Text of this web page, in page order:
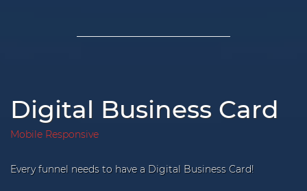
Digital Business Card
Mobile Responsive
Every funnel needs to have a Digital Business Card!